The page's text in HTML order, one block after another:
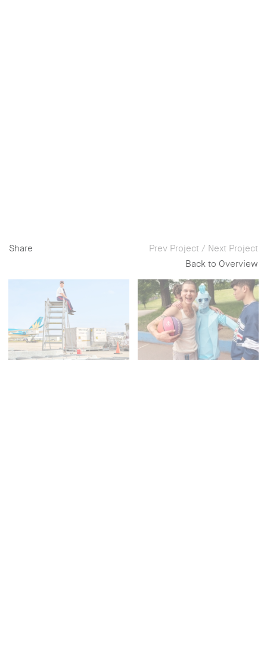
Share Prev Project / Next Project
Back to Overview